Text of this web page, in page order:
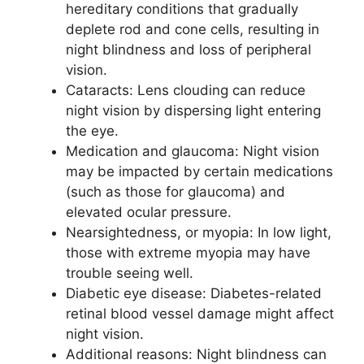
hereditary conditions that gradually
deplete rod and cone cells, resulting in
night blindness and loss of peripheral
vision.
Cataracts: Lens clouding can reduce
night vision by dispersing light entering
the eye.
Medication and glaucoma: Night vision
may be impacted by certain medications
(such as those for glaucoma) and
elevated ocular pressure.
Nearsightedness, or myopia: In low light,
those with extreme myopia may have
trouble seeing well.
Diabetic eye disease: Diabetes-related
retinal blood vessel damage might affect
night vision.
Additional reasons: Night blindness can